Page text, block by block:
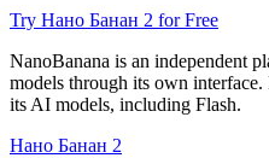
Try Нано Банан 2 for Free
NanoBanana is an independent
models through its own
its AI models, including Flash.
Нано Банан 2